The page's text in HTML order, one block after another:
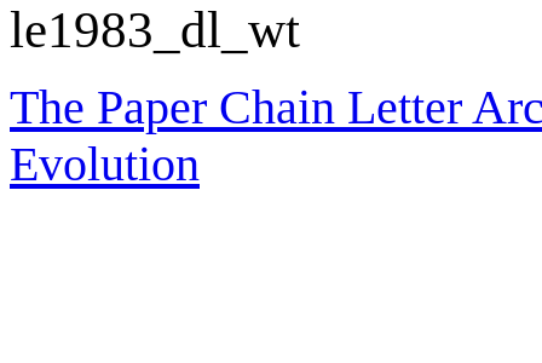
le1983_dl_wt
The Paper Chain Letter
Evolution